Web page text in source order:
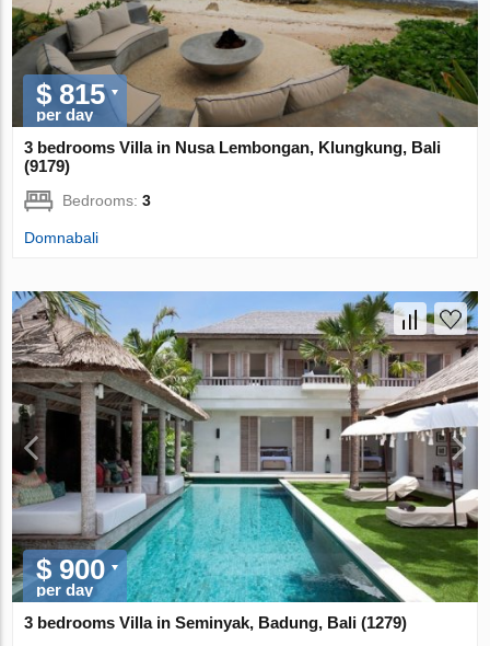
$ 815
per day
3 bedrooms Villa in Nusa Lembongan, Klungkung, Bali
(9179)
Bedrooms:3
Domnabali
$ 900
per day
3 bedrooms Villa in Seminyak, Badung, Bali (1279)